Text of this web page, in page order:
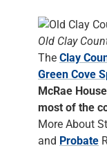
Old Clay
The Clay
Green Cove
McRae
most of the
More About
and Probate